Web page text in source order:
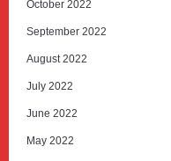
October 2022
September 2022
August 2022
July 2022
June 2022
May 2022